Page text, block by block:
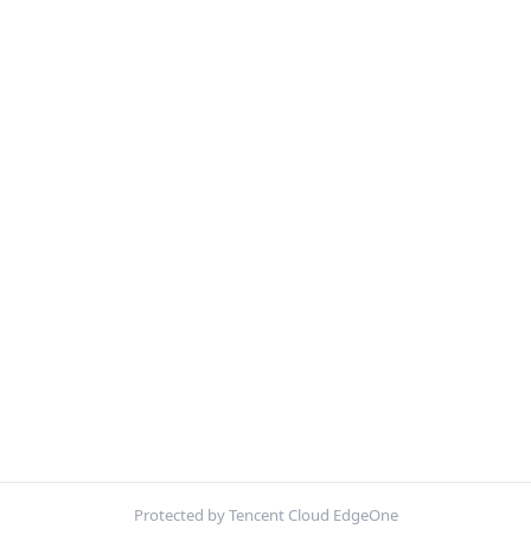
Protected by Tencent Cloud EdgeOne